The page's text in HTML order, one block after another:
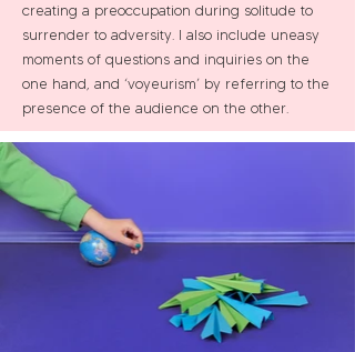
creating a preoccupation during solitude to
surrender to adversity. I also include uneasy
moments of questions and inquiries on the
one hand, and ‘voyeurism’ by referring to the
presence of the audience on the other.